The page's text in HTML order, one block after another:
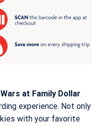
at Family Dollar
experience. Not only
with your favorite